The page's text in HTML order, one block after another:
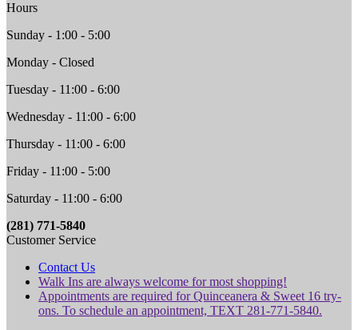
Hours
Sunday - 1:00 - 5:00
Monday - Closed
Tuesday - 11:00 - 6:00
Wednesday - 11:00 - 6:00
Thursday - 11:00 - 6:00
Friday - 11:00 - 5:00
Saturday - 11:00 - 6:00
(281) 771-5840
Customer Service
Contact Us
Walk Ins are always welcome for most shopping!
Appointments are required for Quinceanera & Sweet 16 try-
ons. To schedule an appointment, TEXT 281-771-5840.